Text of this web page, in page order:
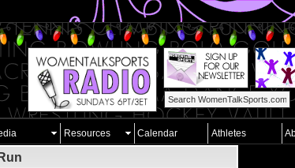
Resources Calendar Athletes